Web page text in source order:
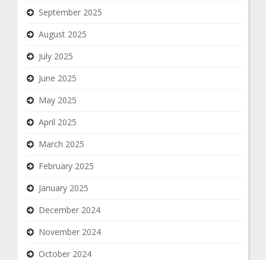
September 2025
August 2025
July 2025
June 2025
May 2025
April 2025
March 2025
February 2025
January 2025
December 2024
November 2024
October 2024